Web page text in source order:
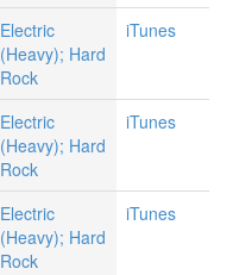
Electric
(Heavy); Hard
Rock
iTunes
Electric
(Heavy); Hard
Rock
iTunes
Electric
(Heavy); Hard
Rock
iTunes